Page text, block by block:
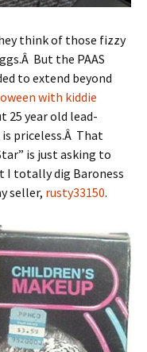
think of those fizzy
But the PAAS
to extend beyond
with kiddie
25 year old lead-
priceless.Â That
is just asking to
I totally dig Baroness
seller, rusty33150.